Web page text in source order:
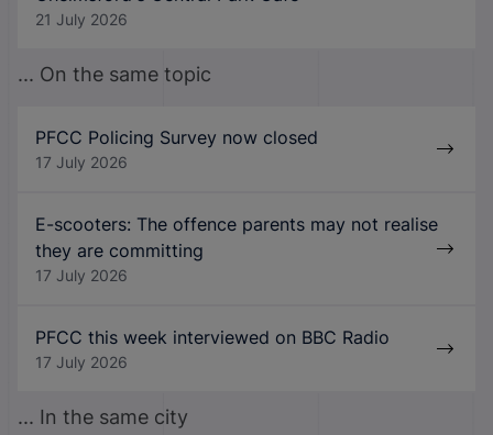
21 July 2026
... On the same topic
PFCC Policing Survey now closed
17 July 2026
E-scooters: The offence parents may not realise
they are committing
17 July 2026
PFCC this week interviewed on BBC Radio
17 July 2026
... In the same city